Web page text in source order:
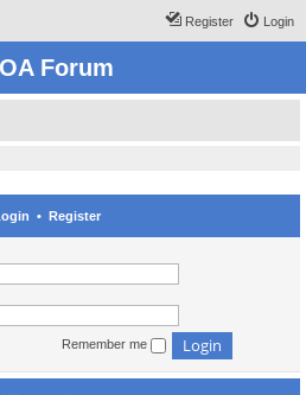
Login
Register
Forum
• Register
Remember me